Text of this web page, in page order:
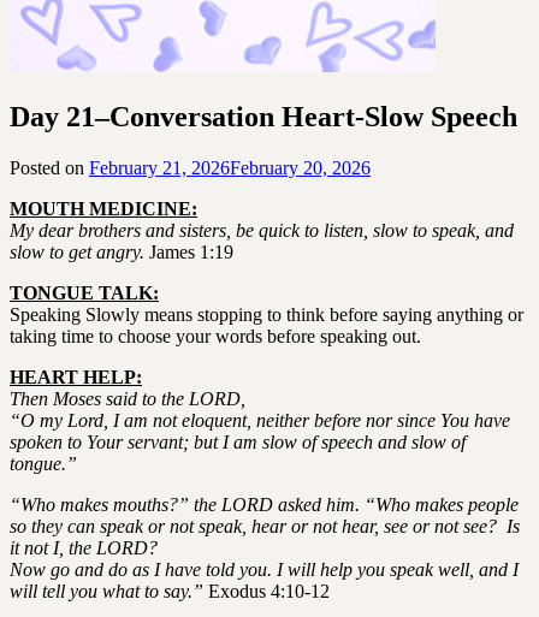
Day 21–Conversation Heart-Slow Speech
Posted on February 21, 2026February 20, 2026
MOUTH MEDICINE:
My dear brothers and sisters, be quick to listen, slow to speak, and
slow to get angry. James 1:19
TONGUE TALK:
Speaking Slowly means stopping to think before saying anything or
taking time to choose your words before speaking out.
HEART HELP:
Then Moses said to the LORD,
“O my Lord, I am not eloquent, neither before nor since You have
spoken to Your servant; but I am slow of speech and slow of
tongue.”
“Who makes mouths?” the LORD asked him. “Who makes people
so they can speak or not speak, hear or not hear, see or not see? Is
it not I, the LORD?
Now go and do as I have told you. I will help you speak well, and I
will tell you what to say.” Exodus 4:10-12